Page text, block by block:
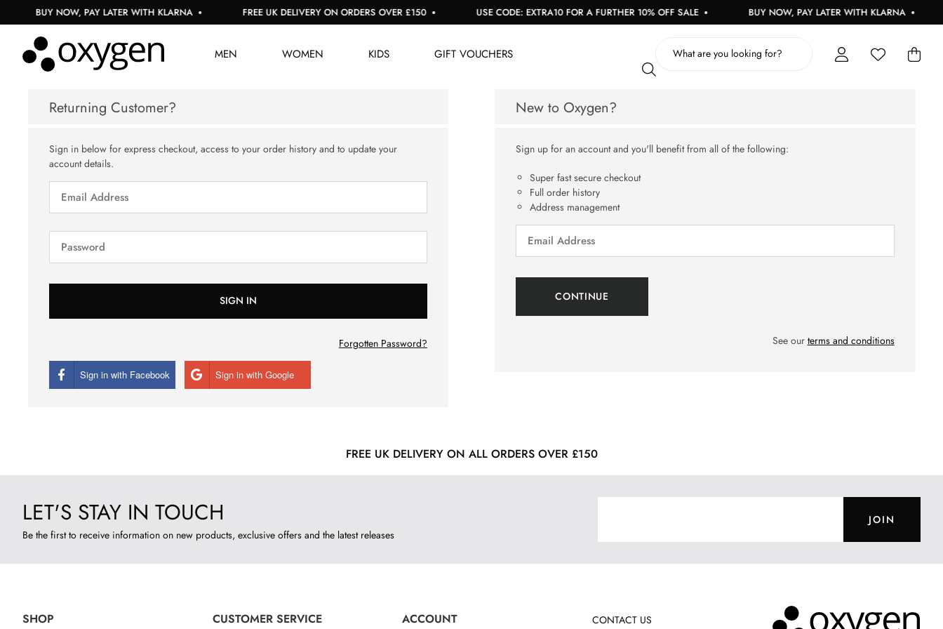
BUY NOW, PAY LATER WITH KLARNA FREE UK DELIVERY ON ORDERS OVER £150 USE CODE: EXTRA10 FOR A FURTHER 10% OFF SALE BUY NOW, PAY LATER WITH KLARNA
MEN WOMEN KIDS GIFT VOUCHERS
Returning Customer?
Sign in below for express checkout, access to your order history and to update your
account details.
Forgotten Password?
Sign in with Facebook Sign in with Google
New to Oxygen?
Sign up for an account and you'll benefit from all of the following:
Super fast secure checkout
Full order history
Address management
See our terms and conditions
FREE UK DELIVERY ON ALL ORDERS OVER £150
LET'S STAY IN TOUCH
Be the first to receive information on new products, exclusive offers and the latest releases
JOIN
SHOP CUSTOMER SERVICE ACCOUNT CONTACT US